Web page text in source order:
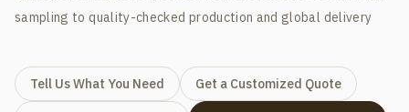
sampling to quality-checked production and global delivery
Tell Us What You Need Get a Customized Quote